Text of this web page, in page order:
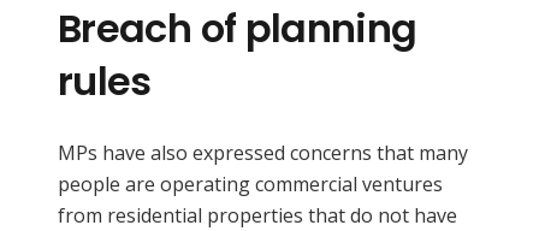
Breach of planning
rules
MPs have also expressed concerns that many
people are operating commercial ventures
from residential properties that do not have